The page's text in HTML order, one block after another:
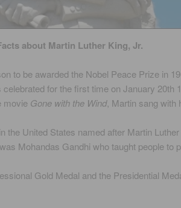
about Martin Luther King, Jr.
to be awarded the Nobel Peace Prize in
for the first time on January 20th
movie Gone with the Wind, Martin sang with
the United States named after Martin
Mohandas Gandhi who taught people to
Gold Medal and the Presidential